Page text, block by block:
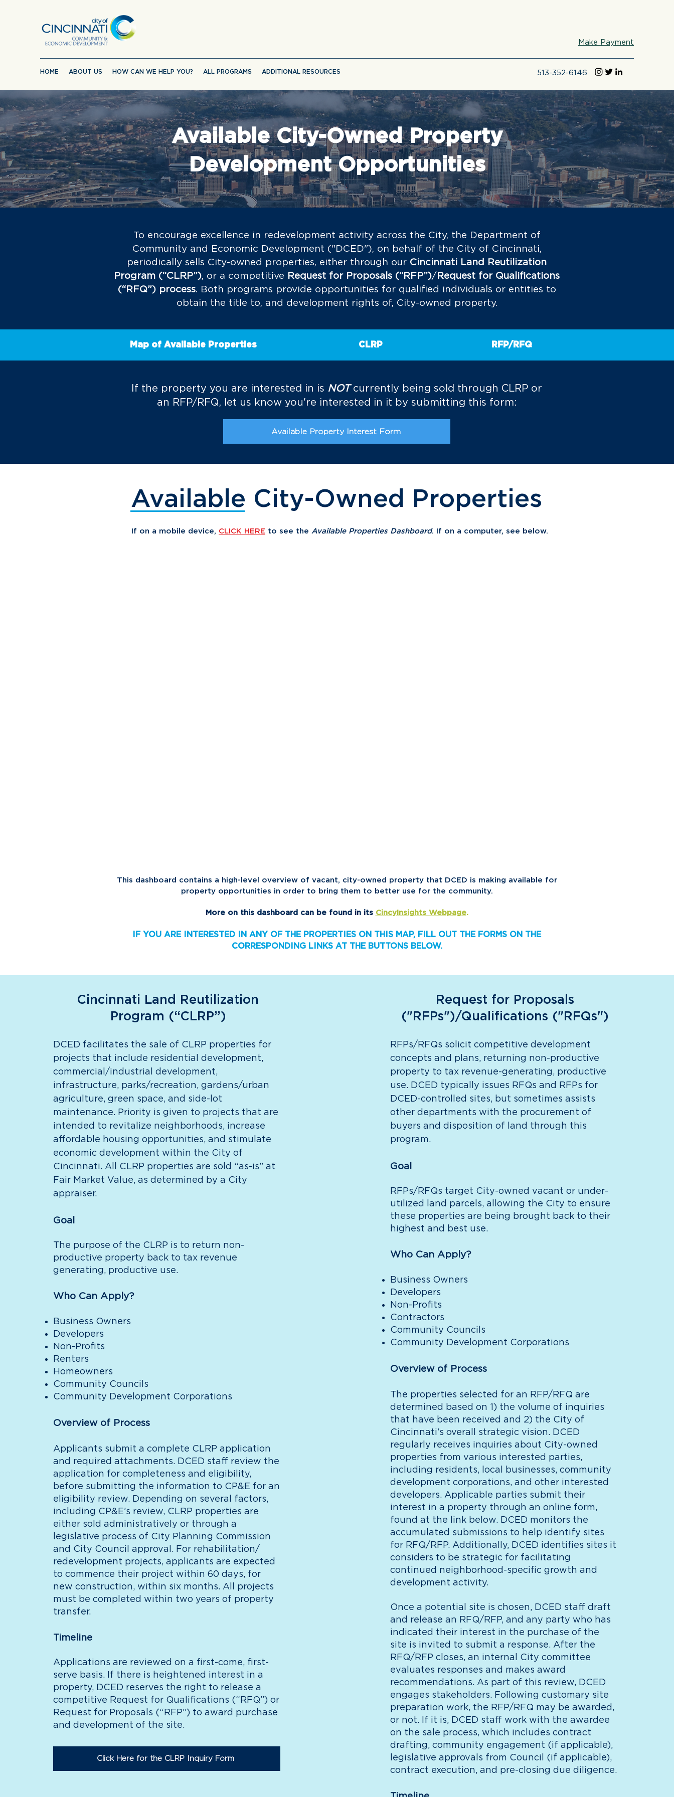
Make Payment
HOME ABOUT US HOW CAN WE HELP YOU? ALL PROGRAMS ADDITIONAL RESOURCES 513-352-6146
Available City-Owned Property
Development Opportunities
To encourage excellence in redevelopment activity across the City, the Department of
Community and Economic Development ("DCED"), on behalf of the City of Cincinnati,
periodically sells City-owned properties, either through our Cincinnati Land Reutilization
Program (“CLRP”), or a competitive Request for Proposals (“RFP”)/ Request for Qualifications
(“RFQ”) process. Both programs provide opportunities for qualified individuals or entities to
obtain the title to, and development rights of, City-owned property.
Map of Available Properties CLRP RFP/RFQ
If the property you are interested in is NOT currently being sold through CLRP or
an RFP/RFQ, let us know you're interested in it by submitting this form:
Available Property Interest Form
Available City-Owned Properties
If on a mobile device, CLICK HERE to see the Available Properties Dashboard. If on a computer, see below.
This dashboard contains a high-level overview of vacant, city-owned property that DCED is making available for
property opportunities in order to bring them to better use for the community.
More on this dashboard can be found in its CincyInsights Webpage.
IF YOU ARE INTERESTED IN ANY OF THE PROPERTIES ON THIS MAP, FILL OUT THE FORMS ON THE
CORRESPONDING LINKS AT THE BUTTONS BELOW.
Cincinnati Land Reutilization
Program (“CLRP”)
DCED facilitates the sale of CLRP properties for
projects that include residential development,
commercial/industrial development,
infrastructure, parks/recreation, gardens/urban
agriculture, green space, and side-lot
maintenance. Priority is given to projects that are
intended to revitalize neighborhoods, increase
affordable housing opportunities, and stimulate
economic development within the City of
Cincinnati. All CLRP properties are sold “as-is” at
Fair Market Value, as determined by a City
appraiser.
Goal
The purpose of the CLRP is to return non-
productive property back to tax revenue
generating, productive use.
Who Can Apply?
Business Owners
Developers
Non-Profits
Renters
Homeowners
Community Councils
Community Development Corporations
Overview of Process
Applicants submit a complete CLRP application
and required attachments. DCED staff review the
application for completeness and eligibility,
before submitting the information to CP&E for an
eligibility review. Depending on several factors,
including CP&E’s review, CLRP properties are
either sold administratively or through a
legislative process of City Planning Commission
and City Council approval. For rehabilitation/
redevelopment projects, applicants are expected
to commence their project within 60 days, for
new construction, within six months. All projects
must be completed within two years of property
transfer.
Timeline
Applications are reviewed on a first-come, first-
serve basis. If there is heightened interest in a
property, DCED reserves the right to release a
competitive Request for Qualifications (“RFQ”) or
Request for Proposals (“RFP”) to award purchase
and development of the site.
Click Here for the CLRP Inquiry Form
Request for Proposals
("RFPs")/Qualifications ("RFQs")
RFPs/RFQs solicit competitive development
concepts and plans, returning non-productive
property to tax revenue-generating, productive
use. DCED typically issues RFQs and RFPs for
DCED-controlled sites, but sometimes assists
other departments with the procurement of
buyers and disposition of land through this
program.
Goal
RFPs/RFQs target City-owned vacant or under-
utilized land parcels, allowing the City to ensure
these properties are being brought back to their
highest and best use.
Who Can Apply?
Business Owners
Developers
Non-Profits
Contractors
Community Councils
Community Development Corporations
Overview of Process
The properties selected for an RFP/RFQ are
determined based on 1) the volume of inquiries
that have been received and 2) the City of
Cincinnati’s overall strategic vision. DCED
regularly receives inquiries about City-owned
properties from various interested parties,
including residents, local businesses, community
development corporations, and other interested
developers. Applicable parties submit their
interest in a property through an online form,
found at the link below. DCED monitors the
accumulated submissions to help identify sites
for RFQ/RFP. Additionally, DCED identifies sites it
considers to be strategic for facilitating
continued neighborhood-specific growth and
development activity.
Once a potential site is chosen, DCED staff draft
and release an RFQ/RFP, and any party who has
indicated their interest in the purchase of the
site is invited to submit a response. After the
RFQ/RFP closes, an internal City committee
evaluates responses and makes award
recommendations. As part of this review, DCED
engages stakeholders. Following customary site
preparation work, the RFP/RFQ may be awarded,
or not. If it is, DCED staff work with the awardee
on the sale process, which includes contract
drafting, community engagement (if applicable),
legislative approvals from Council (if applicable),
contract execution, and pre-closing due diligence.